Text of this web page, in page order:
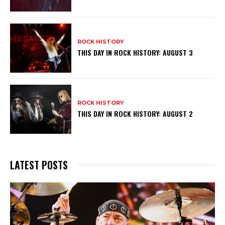
ROCK HISTORY
THIS DAY IN ROCK HISTORY: AUGUST 3
ROCK HISTORY
THIS DAY IN ROCK HISTORY: AUGUST 2
LATEST POSTS